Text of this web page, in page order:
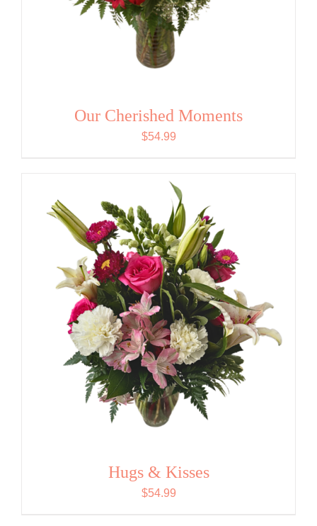
Our Cherished Moments
$54.99
Hugs & Kisses
$54.99